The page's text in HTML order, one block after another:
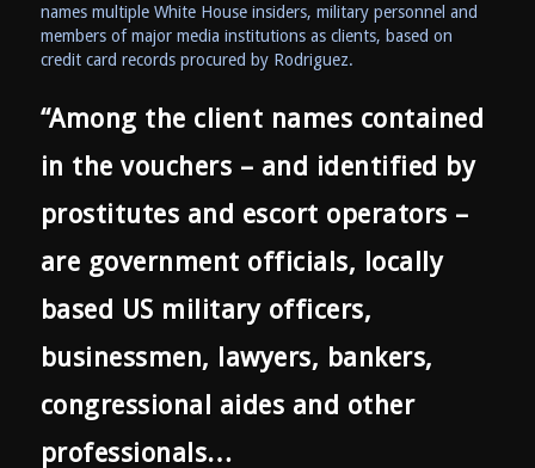
names multiple White House insiders, military personnel and
members of major media institutions as clients, based on
credit card records procured by Rodriguez.
“Among the client names contained
in the vouchers – and identified by
prostitutes and escort operators –
are government officials, locally
based US military officers,
businessmen, lawyers, bankers,
congressional aides and other
professionals…